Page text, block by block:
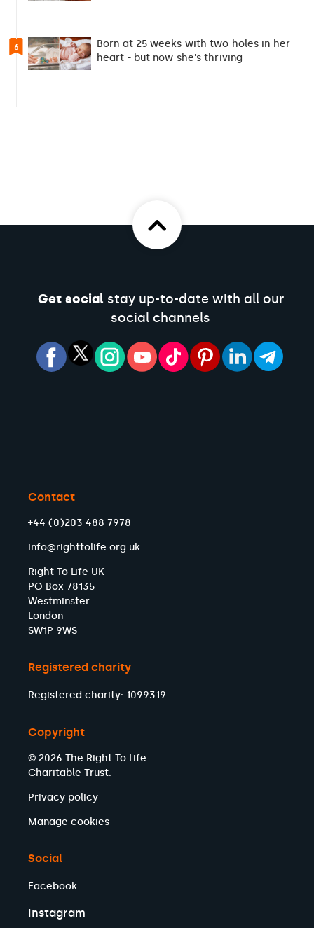
6
Born at 25 weeks with two holes in her
heart - but now she's thriving
Get socialstay up-to-date with all our
social channels
Contact
+44 (0)203 488 7978
info@righttolife.org.uk
Right To Life UK
PO Box 78135
Westminster
London
SW1P 9WS
Registered charity
Registered charity: 1099319
Copyright
© 2026 The Right To Life
Charitable Trust.
Privacy policy
Manage cookies
Social
Facebook
Instagram